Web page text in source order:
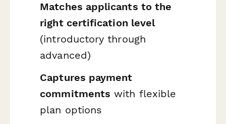
Matches applicants to the
right certification level
(introductory through
advanced)
Captures payment
commitments with flexible
plan options